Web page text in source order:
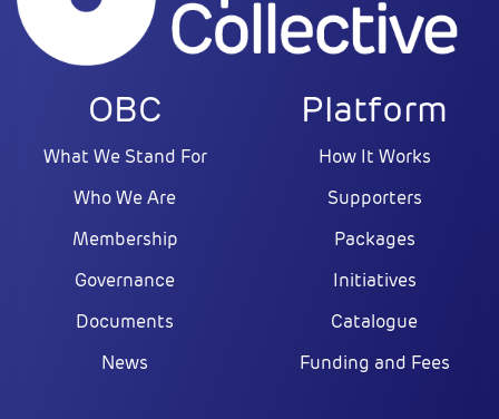
OBC
What We Stand For
Who We Are
Membership
Governance
Documents
News
Platform
How It Works
Supporters
Packages
Initiatives
Catalogue
Funding and Fees